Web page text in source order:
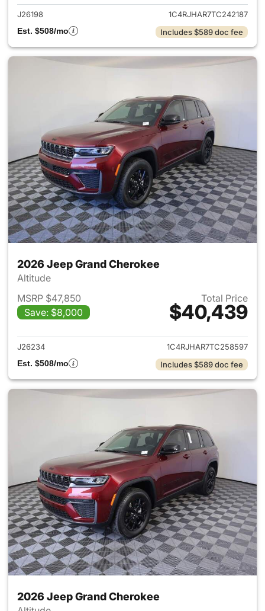
J26198
1C4RJHAR7TC242187
Est. $508/mo
Includes $589 doc fee
2026 Jeep Grand Cherokee
Altitude
MSRP $47,850
Save: $8,000
Total Price
$40,439
View details for 2026 Jeep
J26234
1C4RJHAR7TC258597
Est. $508/mo
Includes $589 doc fee
2026 Jeep Grand Cherokee